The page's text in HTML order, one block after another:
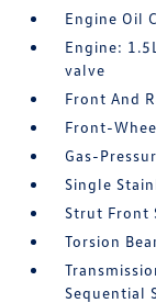
Engine Oil
Engine:
valve
Front And
Front-
Gas-
Single
Strut Front
Torsion
Sequential